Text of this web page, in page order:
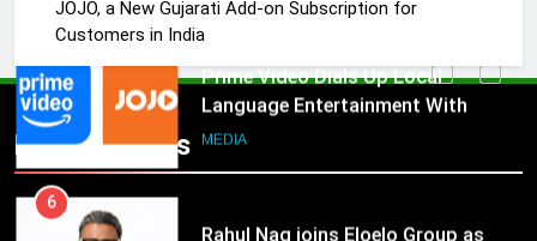
JOJO, a New Gujarati Add-on Subscription for
Customers in India
Popular News
Subscription for Customers in
India
Rahul Nag joins Eloelo Group as
Head of Brand Communications
7
5